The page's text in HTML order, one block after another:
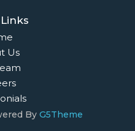
Us
By G5Theme